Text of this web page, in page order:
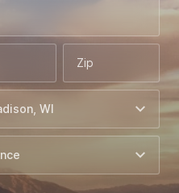
Zip